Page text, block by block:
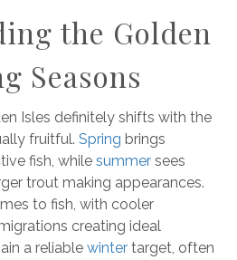
the Golden
Seasons
Isles definitely shifts with the
fruitful. Spring brings
fish, while summer sees
trout making appearances.
to fish, with cooler
creating ideal
a reliable winter target, often